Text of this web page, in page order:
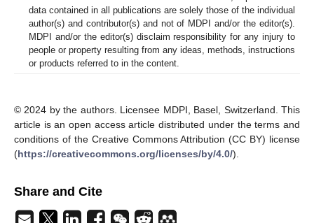
data contained in all publications are solely those of the individual
author(s) and contributor(s) and not of MDPI and/or the editor(s).
MDPI and/or the editor(s) disclaim responsibility for any injury to
people or property resulting from any ideas, methods, instructions
or products referred to in the content.
© 2024 by the authors. Licensee MDPI, Basel, Switzerland. This
article is an open access article distributed under the terms and
conditions of the Creative Commons Attribution (CC BY) license
(https://creativecommons.org/licenses/by/4.0/).
Share and Cite